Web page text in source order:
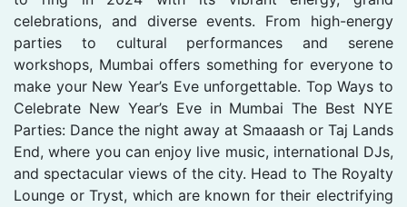
celebrations, and diverse events. From high-energy
parties to cultural performances and serene
workshops, Mumbai offers something for everyone to
make your New Year’s Eve unforgettable. Top Ways to
Celebrate New Year’s Eve in Mumbai The Best NYE
Parties: Dance the night away at Smaaash or Taj Lands
End, where you can enjoy live music, international DJs,
and spectacular views of the city. Head to The Royalty
Lounge or Tryst, which are known for their electrifying